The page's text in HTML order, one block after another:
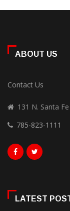
ABOUT US
Contact Us
131 N. Santa
785-823-1111
LATEST